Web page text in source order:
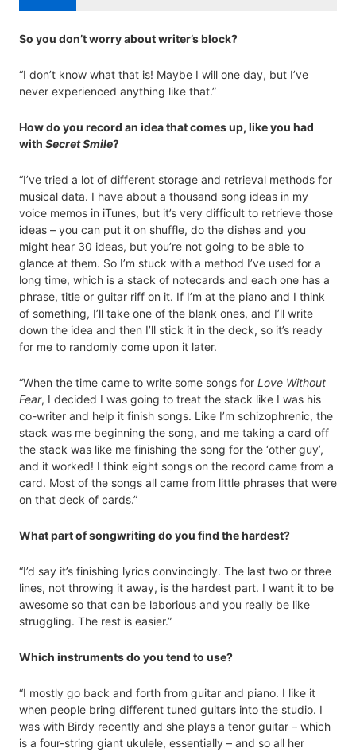
So you don’t worry about writer’s block?
“I don’t know what that is! Maybe I will one day, but I’ve
never experienced anything like that.”
How do you record an idea that comes up, like you had
with Secret Smile?
“I’ve tried a lot of different storage and retrieval methods for
musical data. I have about a thousand song ideas in my
voice memos in iTunes, but it’s very difficult to retrieve those
ideas – you can put it on shuffle, do the dishes and you
might hear 30 ideas, but you’re not going to be able to
glance at them. So I’m stuck with a method I’ve used for a
long time, which is a stack of notecards and each one has a
phrase, title or guitar riff on it. If I’m at the piano and I think
of something, I’ll take one of the blank ones, and I’ll write
down the idea and then I’ll stick it in the deck, so it’s ready
for me to randomly come upon it later.
“When the time came to write some songs for Love Without
Fear, I decided I was going to treat the stack like I was his
co-writer and help it finish songs. Like I’m schizophrenic, the
stack was me beginning the song, and me taking a card off
the stack was like me finishing the song for the ‘other guy’,
and it worked! I think eight songs on the record came from a
card. Most of the songs all came from little phrases that were
on that deck of cards.”
What part of songwriting do you find the hardest?
“I’d say it’s finishing lyrics convincingly. The last two or three
lines, not throwing it away, is the hardest part. I want it to be
awesome so that can be laborious and you really be like
struggling. The rest is easier.”
Which instruments do you tend to use?
“I mostly go back and forth from guitar and piano. I like it
when people bring different tuned guitars into the studio. I
was with Birdy recently and she plays a tenor guitar – which
is a four-string giant ukulele, essentially – and so all her